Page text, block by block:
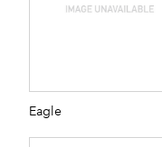
Eagle